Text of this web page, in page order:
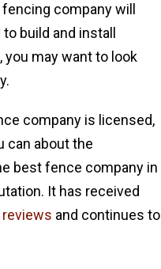
company will
build and install
you may want to look
company is licensed,
can about the
best fence company in
It has received
and continues to